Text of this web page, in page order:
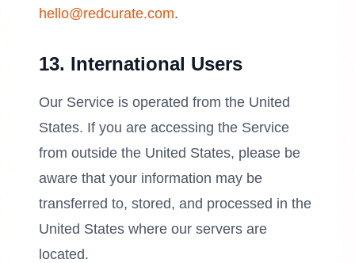
hello@redcurate.com.
13. International Users
Our Service is operated from the United
States. If you are accessing the Service
from outside the United States, please be
aware that your information may be
transferred to, stored, and processed in the
United States where our servers are
located.